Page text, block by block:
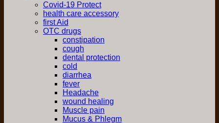
Covid-19 Protect
health care accessory
first Aid
OTC drugs
constipation
cough
dental protection
cold
diarrhea
fever
Headache
wound healing
Muscle pain
Mucus & Phlegm